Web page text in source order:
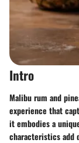
Intro
Malibu rum and
experience that
it embodies a
characteristics add